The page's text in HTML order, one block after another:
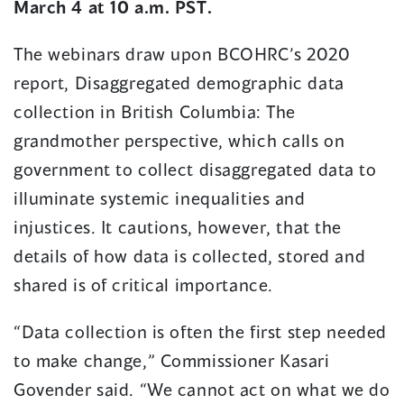
March 4 at 10 a.m. PST.
The webinars draw upon BCOHRC’s 2020
report, Disaggregated demographic data
collection in British Columbia: The
grandmother perspective, which calls on
government to collect disaggregated data to
illuminate systemic inequalities and
injustices. It cautions, however, that the
details of how data is collected, stored and
shared is of critical importance.
“Data collection is often the first step needed
to make change,” Commissioner Kasari
Govender said. “We cannot act on what we do